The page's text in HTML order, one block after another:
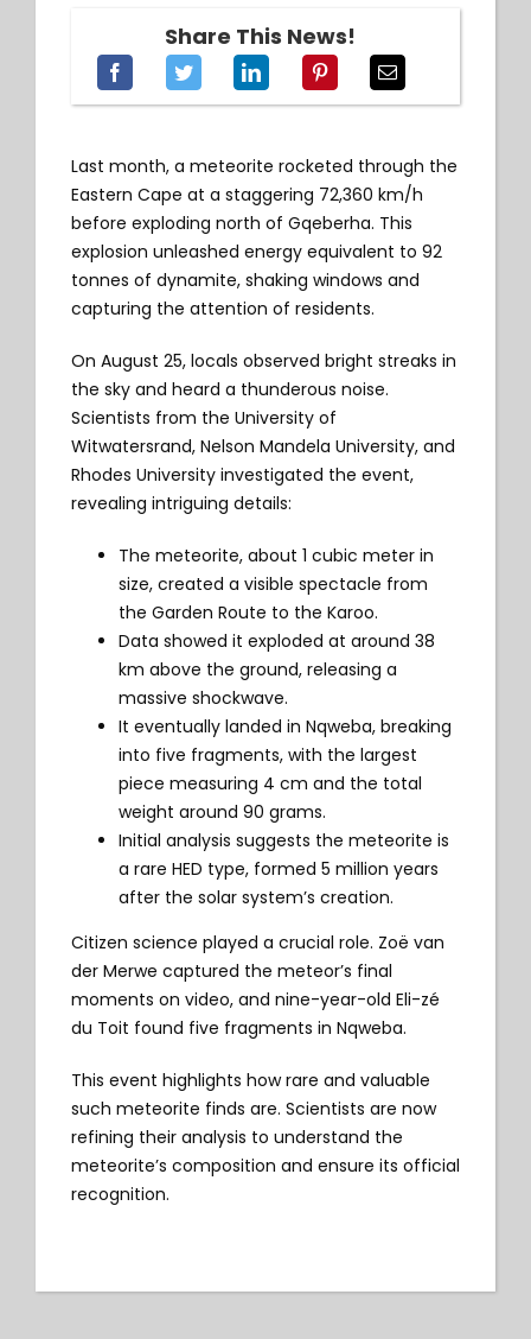
Share This News!
Last month, a meteorite rocketed through the
Eastern Cape at a staggering 72,360 km/h
before exploding north of Gqeberha. This
explosion unleashed energy equivalent to 92
tonnes of dynamite, shaking windows and
capturing the attention of residents.
On August 25, locals observed bright streaks in
the sky and heard a thunderous noise.
Scientists from the University of
Witwatersrand, Nelson Mandela University, and
Rhodes University investigated the event,
revealing intriguing details:
The meteorite, about 1 cubic meter in
size, created a visible spectacle from
the Garden Route to the Karoo.
Data showed it exploded at around 38
km above the ground, releasing a
massive shockwave.
It eventually landed in Nqweba, breaking
into five fragments, with the largest
piece measuring 4 cm and the total
weight around 90 grams.
Initial analysis suggests the meteorite is
a rare HED type, formed 5 million years
after the solar system’s creation.
Citizen science played a crucial role. Zoë van
der Merwe captured the meteor’s final
moments on video, and nine-year-old Eli-zé
du Toit found five fragments in Nqweba.
This event highlights how rare and valuable
such meteorite finds are. Scientists are now
refining their analysis to understand the
meteorite’s composition and ensure its official
recognition.